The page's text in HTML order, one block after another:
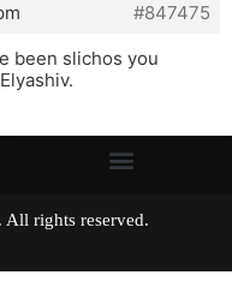
#847475
been slichos you
All rights reserved.